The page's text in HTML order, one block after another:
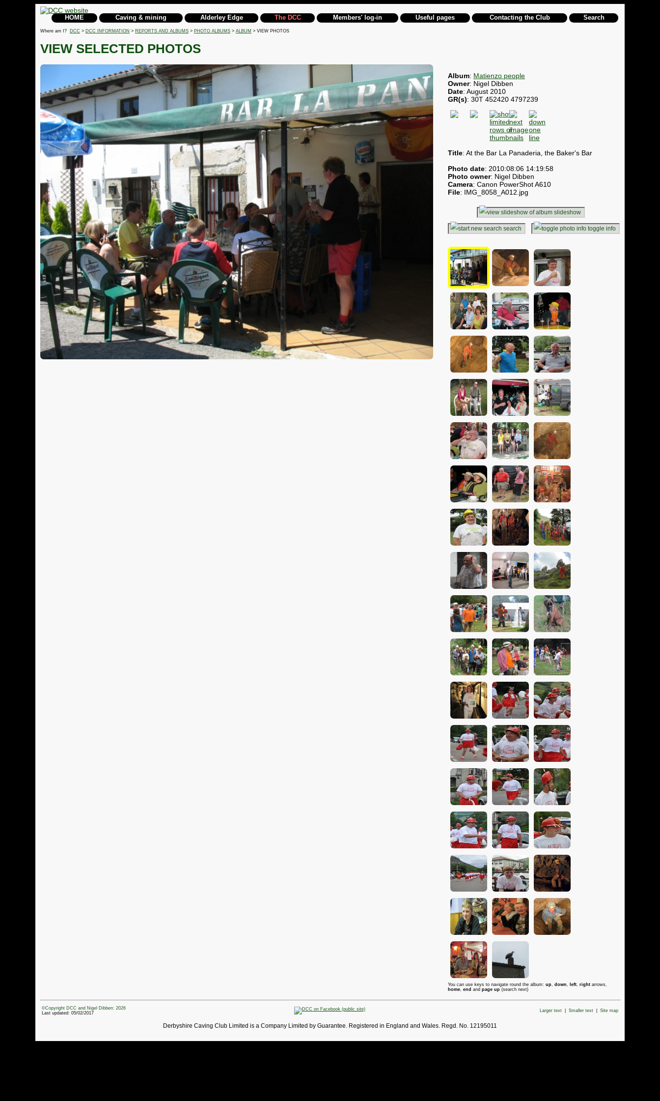
HOME Caving & mining Alderley Edge The DCC Members' log-in Useful pages Contacting the Club Search
Where am I? DCC > DCC INFORMATION > REPORTS AND ALBUMS > PHOTO ALBUMS > ALBUM > VIEW PHOTOS
VIEW SELECTED PHOTOS
Album: Matienzo people
Owner: Nigel Dibben
Date: August 2010
GR(s): 30T 452420 4797239
Title: At the Bar La Panaderia, the Baker's Bar
Photo date: 2010:08:06 14:19:58
Photo owner: Nigel Dibben
Camera: Canon PowerShot A610
File: IMG_8058_A012.jpg
slideshow
search toggle info
You can use keys to navigate round the album: up, down, left, right arrows,
home, end and page up (search next)
©Copyright DCC and Nigel Dibben: 2026
Last updated: 05/02/2017
Larger text Smaller text Site map
Derbyshire Caving Club Limited is a Company Limited by Guarantee. Registered in England and Wales. Regd. No. 12195011